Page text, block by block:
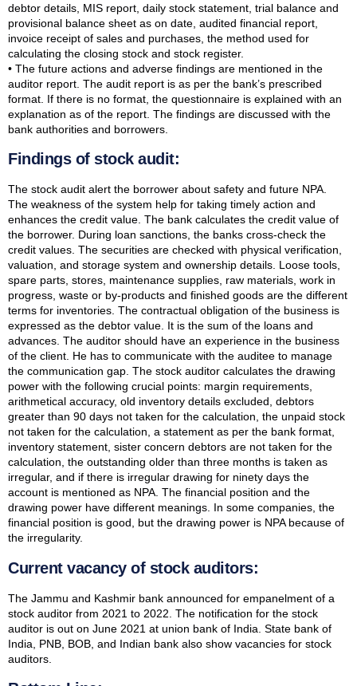
debtor details, MIS report, daily stock statement, trial balance and
provisional balance sheet as on date, audited financial report,
invoice receipt of sales and purchases, the method used for
calculating the closing stock and stock register.
• The future actions and adverse findings are mentioned in the
auditor report. The audit report is as per the bank’s prescribed
format. If there is no format, the questionnaire is explained with an
explanation as of the report. The findings are discussed with the
bank authorities and borrowers.
Findings of stock audit:
The stock audit alert the borrower about safety and future NPA.
The weakness of the system help for taking timely action and
enhances the credit value. The bank calculates the credit value of
the borrower. During loan sanctions, the banks cross-check the
credit values. The securities are checked with physical verification,
valuation, and storage system and ownership details. Loose tools,
spare parts, stores, maintenance supplies, raw materials, work in
progress, waste or by-products and finished goods are the different
terms for inventories. The contractual obligation of the business is
expressed as the debtor value. It is the sum of the loans and
advances. The auditor should have an experience in the business
of the client. He has to communicate with the auditee to manage
the communication gap. The stock auditor calculates the drawing
power with the following crucial points: margin requirements,
arithmetical accuracy, old inventory details excluded, debtors
greater than 90 days not taken for the calculation, the unpaid stock
not taken for the calculation, a statement as per the bank format,
inventory statement, sister concern debtors are not taken for the
calculation, the outstanding older than three months is taken as
irregular, and if there is irregular drawing for ninety days the
account is mentioned as NPA. The financial position and the
drawing power have different meanings. In some companies, the
financial position is good, but the drawing power is NPA because of
the irregularity.
Current vacancy of stock auditors:
The Jammu and Kashmir bank announced for empanelment of a
stock auditor from 2021 to 2022. The notification for the stock
auditor is out on June 2021 at union bank of India. State bank of
India, PNB, BOB, and Indian bank also show vacancies for stock
auditors.